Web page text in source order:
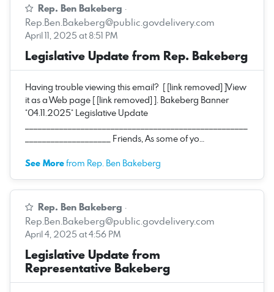
Rep. Ben Bakeberg ·
Rep.Ben.Bakeberg@public.govdelivery.com
April 11, 2025 at 8:51 PM
Legislative Update from Rep. Bakeberg
Having trouble viewing this email? [ [link removed] ]View
it as a Web page [ [link removed] ]. Bakeberg Banner
*04.11.2025* Legislative Update
____________________ Friends, As some of yo…
See Morefrom Rep. Ben Bakeberg
Rep. Ben Bakeberg ·
Rep.Ben.Bakeberg@public.govdelivery.com
April 4, 2025 at 4:56 PM
Legislative Update from
Representative Bakeberg